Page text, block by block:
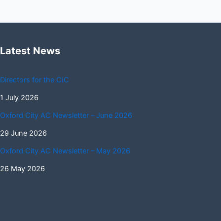
Latest News
Directors for the CIC
1 July 2026
Oxford City AC Newsletter – June 2026
29 June 2026
Oxford City AC Newsletter – May 2026
26 May 2026